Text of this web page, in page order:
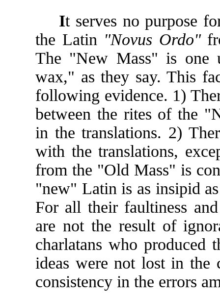
It serves no purpose
the Latin "Novus Ordo"
The "New Mass" is one
wax," as they say. This
following evidence. 1)
between the rites of the
in the translations. 2)
with the translations,
from the "Old Mass" is
"new" Latin is as insipid
For all their faultiness
are not the result of
charlatans who produced
ideas were not lost in the
consistency in the errors